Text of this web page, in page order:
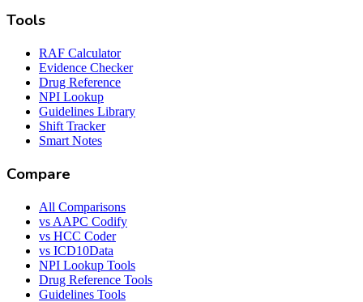
Tools
RAF Calculator
Evidence Checker
Drug Reference
NPI Lookup
Guidelines Library
Shift Tracker
Smart Notes
Compare
All Comparisons
vs AAPC Codify
vs HCC Coder
vs ICD10Data
NPI Lookup Tools
Drug Reference Tools
Guidelines Tools